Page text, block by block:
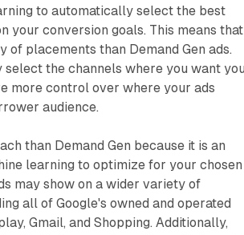
to automatically select the best
your conversion goals. This means that
of placements than Demand Gen ads.
the channels where you want
more control over where your ads
audience.
than Demand Gen because it is an
learning to optimize for your chosen
may show on a wider variety of
all of Google's owned and operated
Gmail, and Shopping. Additionally,